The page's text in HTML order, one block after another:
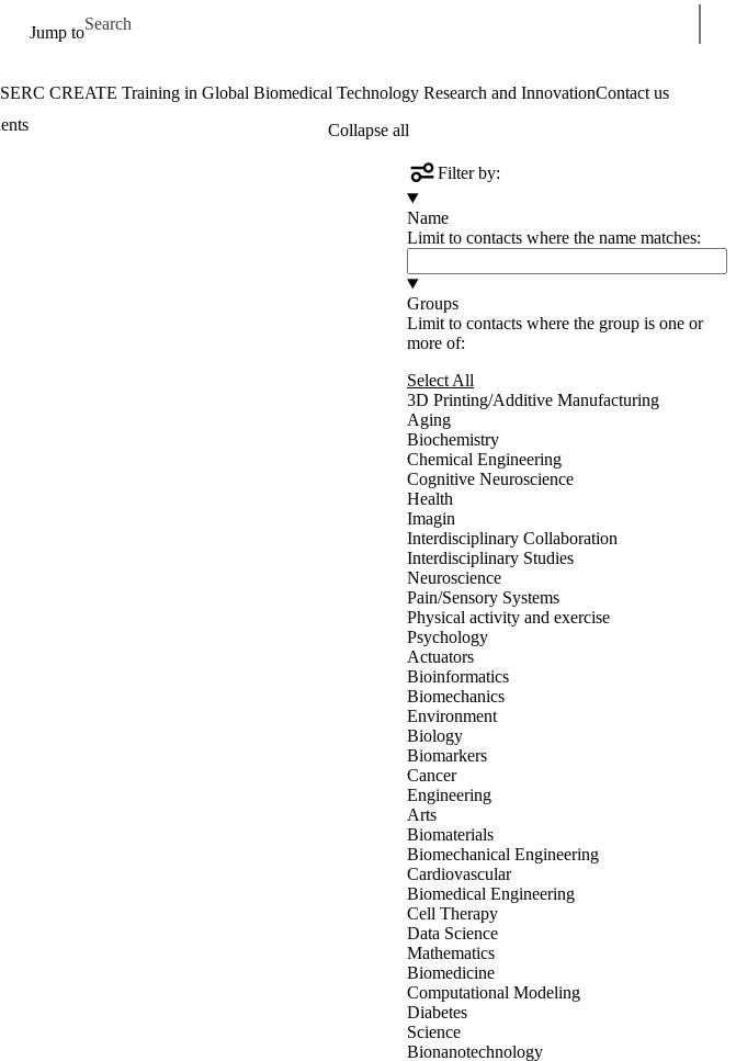
Jump to
Search for
CREATE Training in Global Biomedical Technology Research and InnovationContact us
Collapse all
Filter by:
Name
Limit to contacts where the name matches:
Groups
Limit to contacts where the group is one or
more of:
Select All
3D Printing/Additive Manufacturing
Aging
Biochemistry
Chemical Engineering
Cognitive Neuroscience
Health
Imagin
Interdisciplinary Collaboration
Interdisciplinary Studies
Neuroscience
Pain/Sensory Systems
Physical activity and exercise
Psychology
Actuators
Bioinformatics
Biomechanics
Environment
Biology
Biomarkers
Cancer
Engineering
Arts
Biomaterials
Biomechanical Engineering
Cardiovascular
Biomedical Engineering
Cell Therapy
Data Science
Mathematics
Biomedicine
Computational Modeling
Diabetes
Science
Bionanotechnology